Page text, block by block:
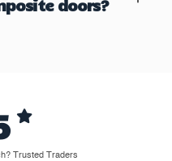
doors?
Trusted Traders